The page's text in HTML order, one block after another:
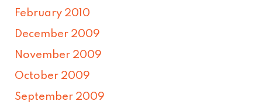
February 2010
December 2009
November 2009
October 2009
September 2009